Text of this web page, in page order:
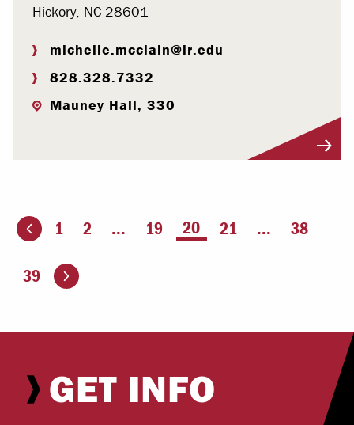
Hickory, NC 28601
michelle.mcclain@lr.edu
828.328.7332
Mauney Hall, 330
page 1 2 ... 19 You're on page
20 21 ... 38
39 Go to the next page
GET INFO